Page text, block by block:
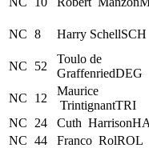
NC 8 Harry SchellSCH
NC 52
Toulo de
GraffenriedDEG
NC 12
Maurice
TrintignantTRI
NC
24 Cuth Harrison
NC 44 Franco RolROL